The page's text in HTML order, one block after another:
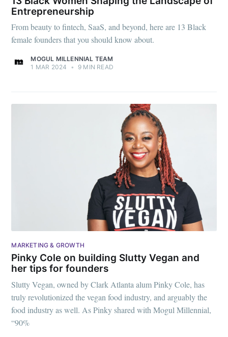
Entrepreneurship
From beauty to fintech, SaaS, and beyond, here are 13 Black
female founders that you should know about.
MOGUL MILLENNIAL TEAM
1 MAR 2024
• 9 MIN READ
MARKETING & GROWTH
Pinky Cole on building Slutty Vegan and
her tips for founders
Slutty Vegan, owned by Clark Atlanta alum Pinky Cole, has
truly revolutionized the vegan food industry, and arguably the
food industry as well. As Pinky shared with Mogul Millennial,
“90%